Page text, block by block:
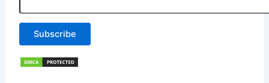
Subscribe